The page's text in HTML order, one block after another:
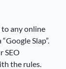
any online
Slap”.
SEO
the rules.